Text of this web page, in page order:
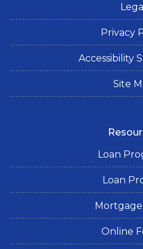
Legal
Privacy
Accessibility
Site
Loan
Loan
Mortgage
Online